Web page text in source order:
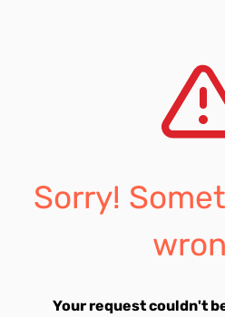
Sorry!
Your request couldn't